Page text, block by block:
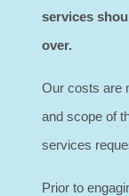
services
over.
Our costs are
and scope of
services
Prior to